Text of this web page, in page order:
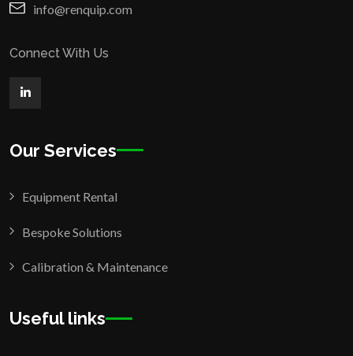
info@renquip.com
Connect With Us
Our Services
Equipment Rental
Bespoke Solutions
Calibration & Maintenance
Useful links